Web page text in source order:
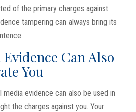
of the primary charges against
tampering can always bring its
Can Also
You
evidence can also be used in
the charges against you. Your